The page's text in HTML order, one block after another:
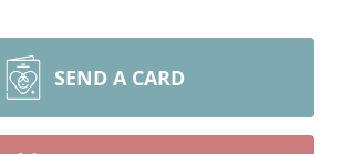
SEND A CARD